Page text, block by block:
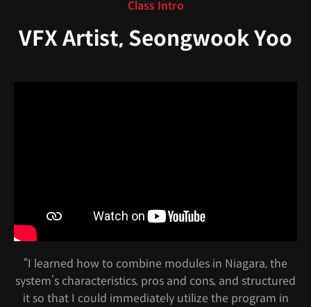
Class Intro
VFX Artist, Seongwook Yoo
“I learned how to combine modules in Niagara, the
system’s characteristics, pros and cons, and structured
it so that I could immediately utilize the program in